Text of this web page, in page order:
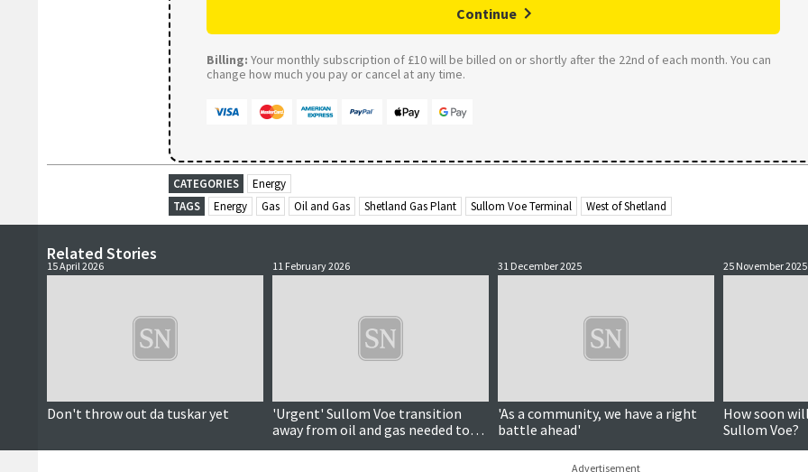
Continue
Billing: Your monthly subscription of £10 will be billed on or shortly after the 22nd of each month. You can
change how much you pay or cancel at any time.
CATEGORIES
Energy
TAGS
Energy Gas Oil and Gas Shetland Gas Plant Sullom Voe Terminal West of Shetland
Related Stories
15 April 2026
Don't throw out da tuskar yet
11 February 2026
'Urgent' Sullom Voe transition
away from oil and gas needed to
save hundreds of jobs, energy
31 December 2025
'As a community, we have a right
battle ahead'
25 November 2025
How soon
Sullom Voe?
Advertisement